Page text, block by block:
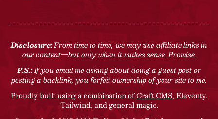
Disclosure:From time to time, we may use affiliate links in
our content—but only when it makes sense. Promise.
P.S.:If you email me asking about doing a guest post or
posting a backlink, you forfeit ownership of your site to me.
Proudly built using a combination ofCraft CMS, Eleventy,
Tailwind, and general magic.